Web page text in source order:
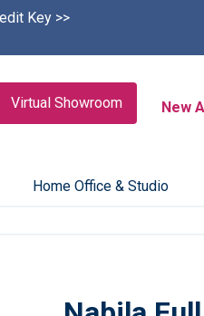
Key >>
Virtual Showroom New
Home Office & Studio